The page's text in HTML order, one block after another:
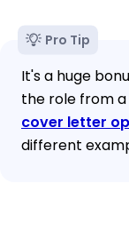
Pro Tip
It's a huge
the role from
cover letter
different